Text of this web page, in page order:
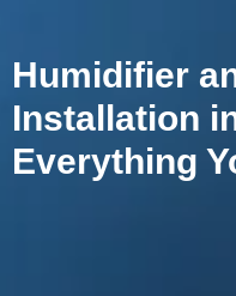
Humidifier
Installation
Everything